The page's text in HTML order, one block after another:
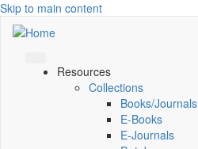
Skip to main content
Resources
Collections
Books/Journals
E-Books
E‑Journals